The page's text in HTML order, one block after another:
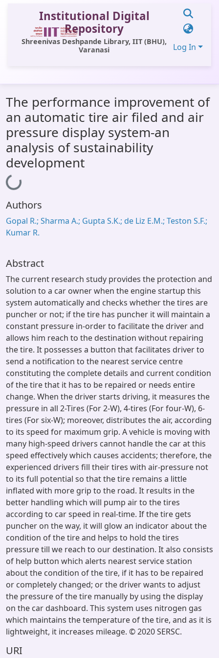
Institutional Digital
Repository
Shreenivas Deshpande Library, IIT (BHU),
Varanasi
Log In
All of DSpace
Statistics
Library Website
OPAC
Window (ERMS)
Contact Us
The performance improvement of
an automatic tire air filed and air
pressure display system-an
analysis of sustainability
development
Loading...
Authors
Gopal R.; Sharma A.; Gupta S.K.; de Liz E.M.; Teston S.F.;
Kumar R.
Abstract
The current research study provides the protection and
solution to a car owner when the engine startup this
system automatically and checks whether the tires are
puncher or not; if the tire has puncher it will maintain a
constant pressure in-order to facilitate the driver and
allows him reach to the destination without repairing
the tire. It possesses a button that facilitates driver to
send a notification to the nearest service centre
constituting the complete details and current condition
of the tire that it has to be repaired or needs entire
change. When the driver starts driving, it measures the
pressure in all 2-Tires (For 2-W), 4-tires (For four-W), 6-
tires (For six-W); moreover, distributes the air, according
to its speed for maximum grip. A vehicle is moving with
many high-speed drivers cannot handle the car at this
speed effectively which causes accidents; therefore, the
experienced drivers fill their tires with air-pressure not
to its full potential so that the tire remains a little
inflated with more grip to the road. It results in the
better handling which will pump air to the tires
according to car speed in real-time. If the tire gets
puncher on the way, it will glow an indicator about the
condition of the tire and helps to hold the tires
pressure till we reach to our destination. It also consists
of help button which alerts nearest service station
about the condition of the tire, if it has to be repaired
or completely changed; or the driver wants to adjust
the pressure of the tire manually by using the display
on the car dashboard. This system uses nitrogen gas
which maintains the temperature of the tire, and as it is
lightweight, it increases mileage. © 2020 SERSC.
URI